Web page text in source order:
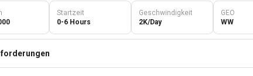
Startzeit
0-6 Hours
Geschwindigkeit
2K/Day
GEO
WW